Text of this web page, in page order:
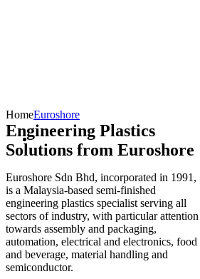
HomeEuroshore
Engineering Plastics
Solutions from Euroshore
Euroshore Sdn Bhd, incorporated in 1991,
is a Malaysia-based semi-finished
engineering plastics specialist serving all
sectors of industry, with particular attention
towards assembly and packaging,
automation, electrical and electronics, food
and beverage, material handling and
semiconductor.